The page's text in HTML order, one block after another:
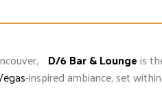
D/6 Bar & Loungeis
-inspired ambiance, set